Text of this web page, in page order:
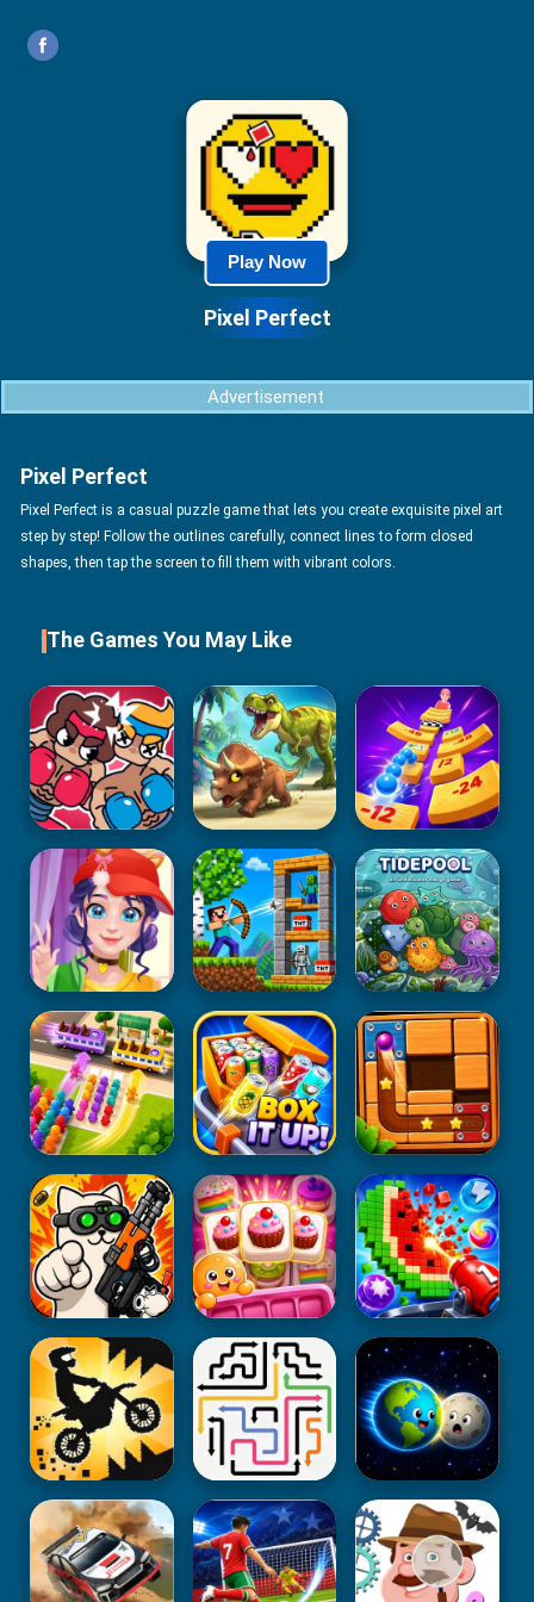
Play Now
Pixel Perfect
Advertisement
Pixel Perfect
Pixel Perfect is a casual puzzle game that lets you create exquisite pixel art
step by step! Follow the outlines carefully, connect lines to form closed
shapes, then tap the screen to fill them with vibrant colors.
The Games You May Like